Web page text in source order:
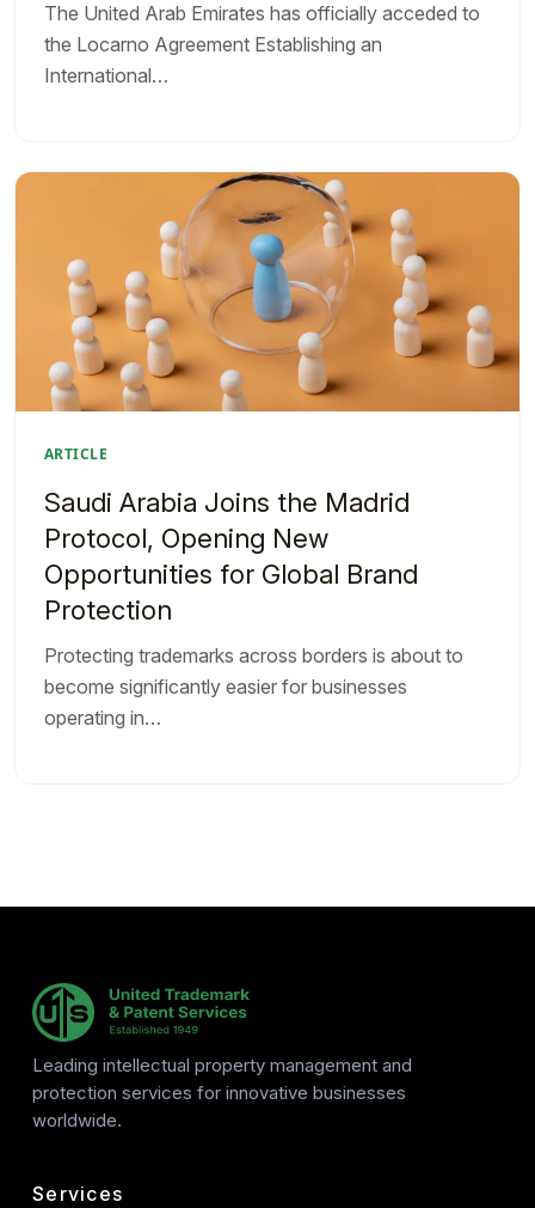
The United Arab Emirates has officially acceded to
the Locarno Agreement Establishing an
International…
ARTICLE
Saudi Arabia Joins the Madrid
Protocol, Opening New
Opportunities for Global Brand
Protection
Protecting trademarks across borders is about to
become significantly easier for businesses
operating in…
Leading intellectual property management and
protection services for innovative businesses
worldwide.
Services